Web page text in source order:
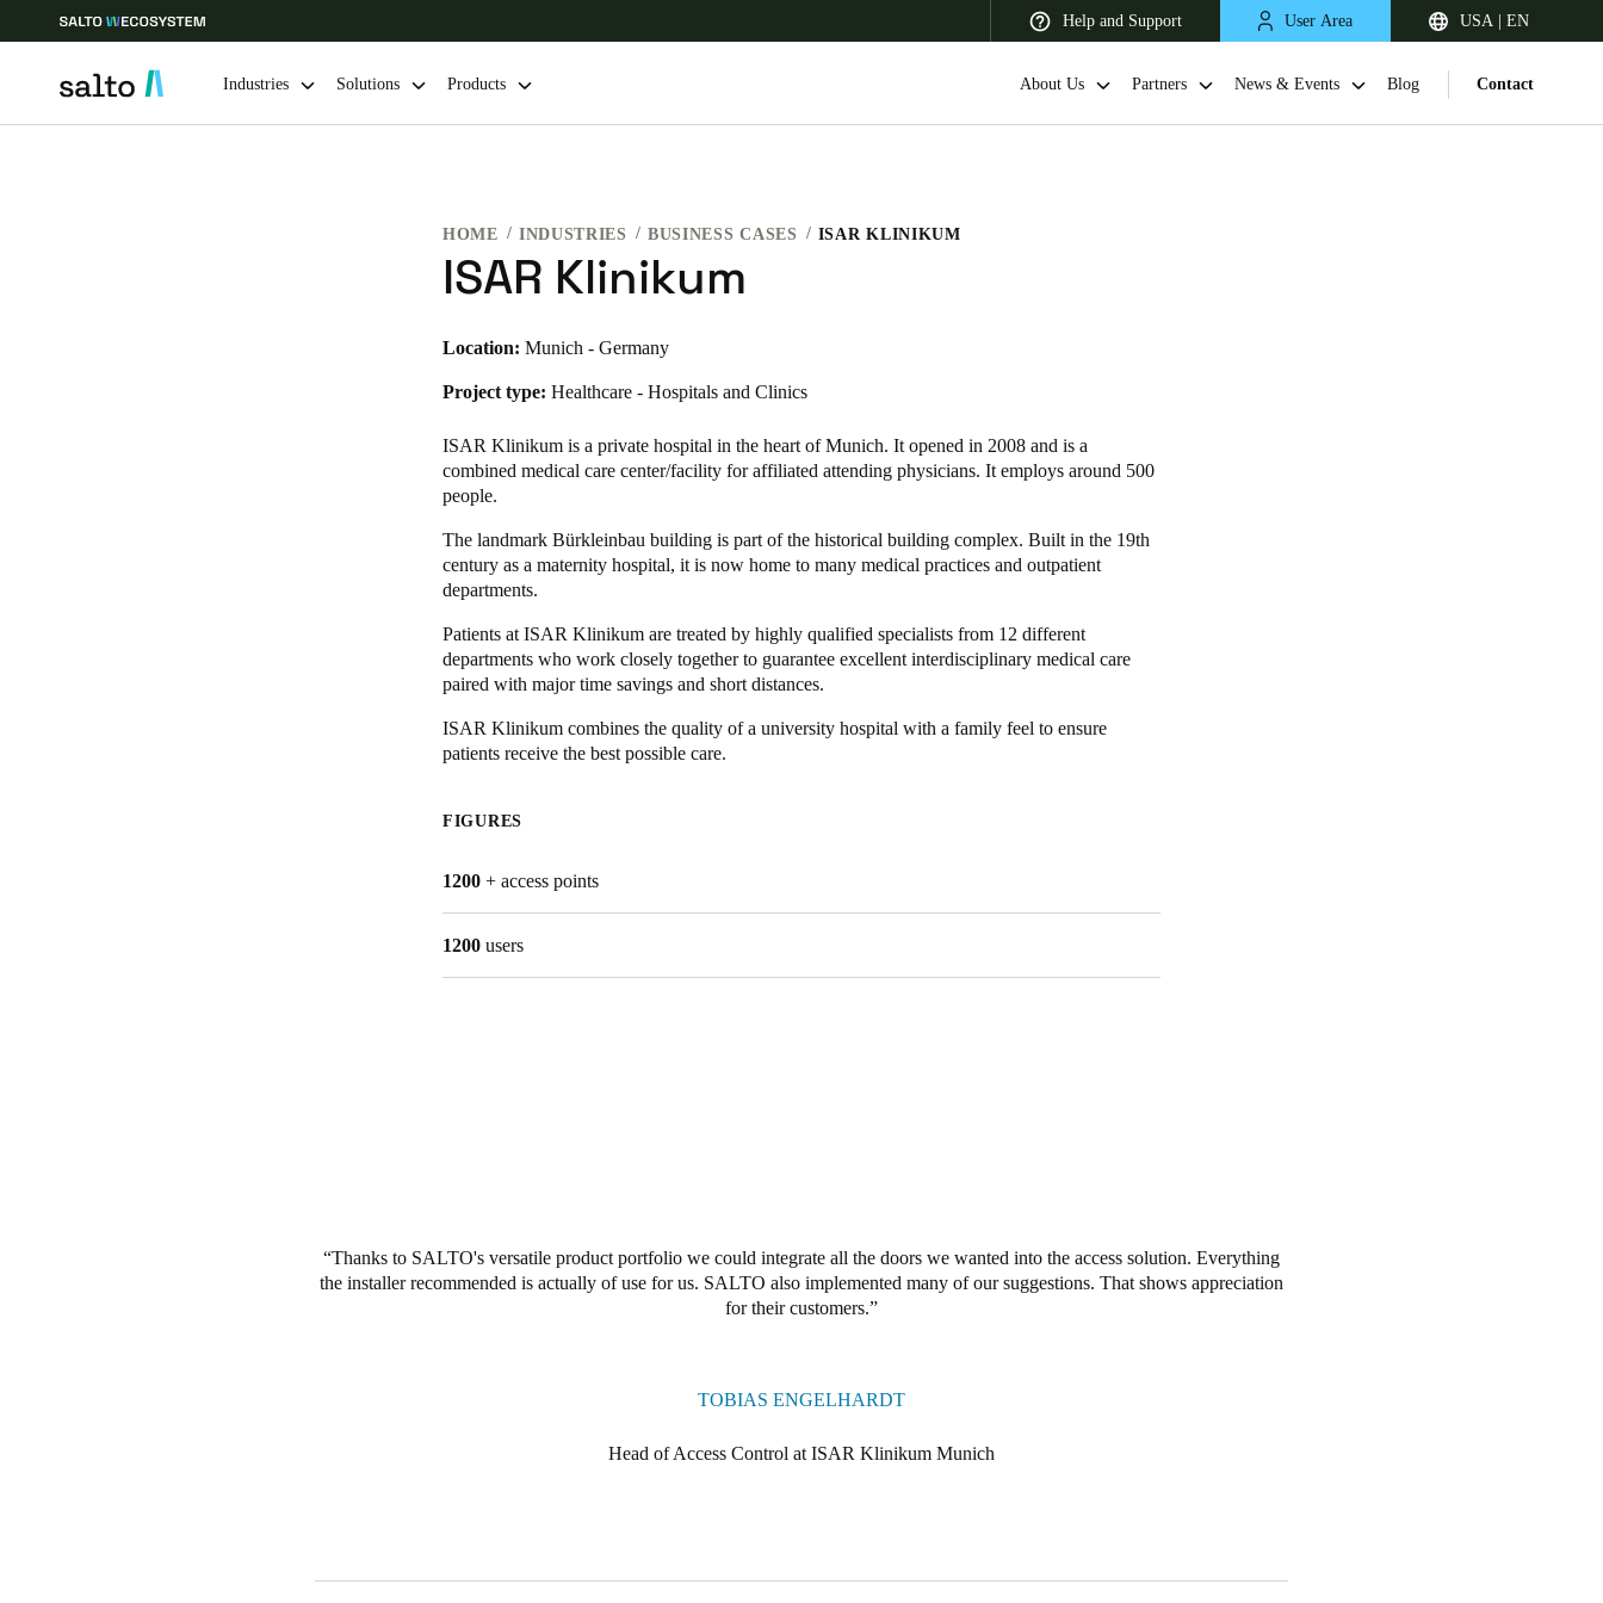
Help and Support User Area USA | EN
Caribbean - Latin America Africa, Middle East, and India Asia Pacific
Canada
English
Français
Industries Solutions Products About Us Partners News & Events Blog Contact
HOME INDUSTRIES BUSINESS CASES ISAR KLINIKUM
ISAR Klinikum
Location: Munich - Germany
Project type: Healthcare - Hospitals and Clinics
ISAR Klinikum is a private hospital in the heart of Munich. It opened in 2008 and is a
combined medical care center/facility for affiliated attending physicians. It employs around 500
people.
The landmark Bürkleinbau building is part of the historical building complex. Built in the 19th
century as a maternity hospital, it is now home to many medical practices and outpatient
departments.
Patients at ISAR Klinikum are treated by highly qualified specialists from 12 different
departments who work closely together to guarantee excellent interdisciplinary medical care
paired with major time savings and short distances.
ISAR Klinikum combines the quality of a university hospital with a family feel to ensure
patients receive the best possible care.
FIGURES
1200 + access points
1200 users
Thanks to SALTO's versatile product portfolio we could integrate all the doors we wanted into the access solution. Everything
the installer recommended is actually of use for us. SALTO also implemented many of our suggestions. That shows appreciation
for their customers.
TOBIAS ENGELHARDT
Head of Access Control at ISAR Klinikum Munich